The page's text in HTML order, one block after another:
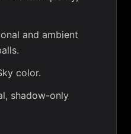
and ambient
.
color.
shadow-only